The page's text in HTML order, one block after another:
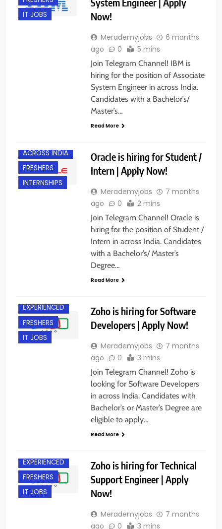
IT JOBS
Now!
Merademyjobs
6 months
ago
0 5 mins
Join Telegram Channel! IBM is
hiring for the position of Associate
System Engineer in across India.
Candidates with a Bachelor’s/
Master’s…
Read More
ACROSS INDIA
FRESHERS
INTERNSHIPS
Oracle is hiring for Student /
Intern | Apply Now!
Merademyjobs
7 months
ago
0 2 mins
Join Telegram Channel! Oracle is
hiring for the position of Student /
Intern in across India. Candidates
with a Bachelor’s/ Master’s
Degree…
Read More
EXPERIENCED
FRESHERS
IT JOBS
Zoho is hiring for Software
Developers | Apply Now!
Merademyjobs
7 months
ago
0 3 mins
Join Telegram Channel! Zoho is
looking for Software Developers
in across India. Candidates with
Bachelor’s or Master’s Degree are
eligible to apply…
Read More
EXPERIENCED
FRESHERS
IT JOBS
Zoho is hiring for Technical
Support Engineer | Apply
Now!
Merademyjobs
7 months
ago
0 3 mins